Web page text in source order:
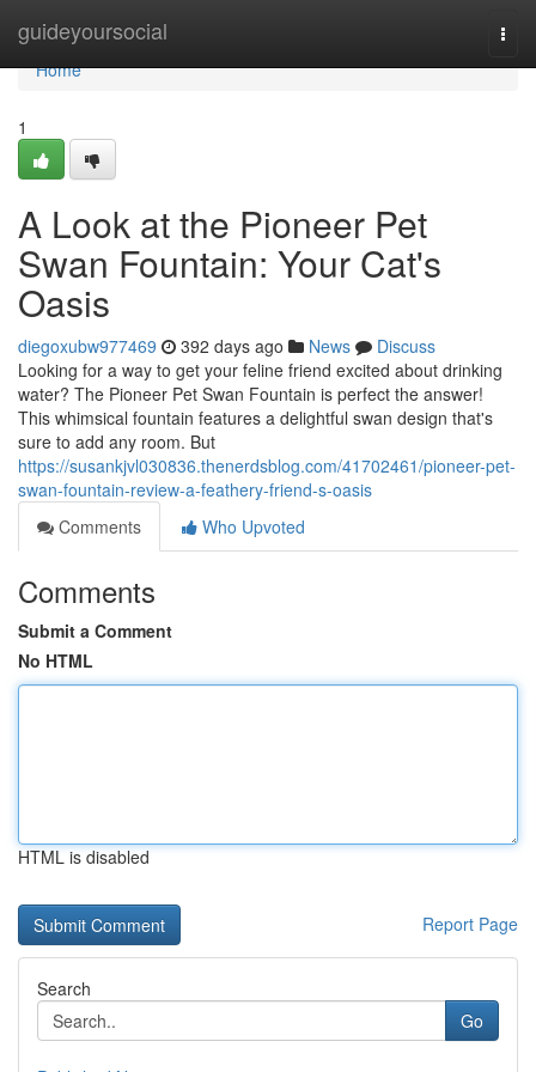
guideyoursocial
Home
Home
1
A Look at the Pioneer Pet
Swan Fountain: Your Cat's
Oasis
diegoxubw977469 392 days ago News
Discuss
Looking for a way to get your feline friend excited about drinking
water? The Pioneer Pet Swan Fountain is perfect the answer!
This whimsical fountain features a delightful swan design that's
sure to add any room. But
https://susankjvl030836.thenerdsblog.com/41702461/pioneer-pet-
swan-fountain-review-a-feathery-friend-s-oasis
Comments
Who Upvoted
Comments
Submit a Comment
No HTML
HTML is disabled
Report Page
Search
Go